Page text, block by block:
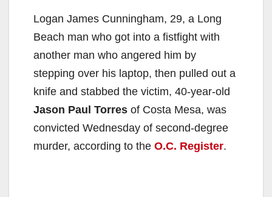
Logan James Cunningham, 29, a Long
Beach man who got into a fistfight with
another man who angered him by
stepping over his laptop, then pulled out a
knife and stabbed the victim, 40-year-old
Jason Paul Torres of Costa Mesa, was
convicted Wednesday of second-degree
murder, according to the O.C. Register.